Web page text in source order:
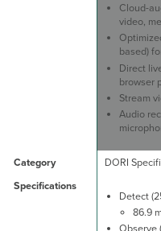
Cloud-
video,
based)
Direct
browser
Stream
Audio
DORI
Detect
86.9